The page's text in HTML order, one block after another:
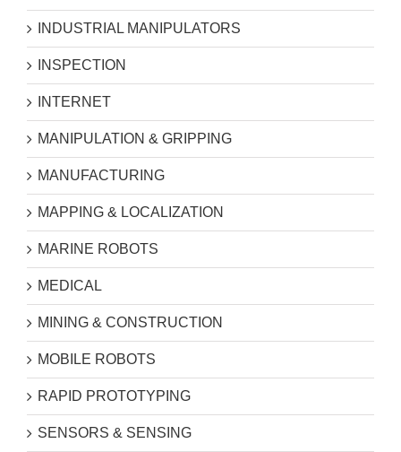
INDUSTRIAL MANIPULATORS
INSPECTION
INTERNET
MANIPULATION & GRIPPING
MANUFACTURING
MAPPING & LOCALIZATION
MARINE ROBOTS
MEDICAL
MINING & CONSTRUCTION
MOBILE ROBOTS
RAPID PROTOTYPING
SENSORS & SENSING